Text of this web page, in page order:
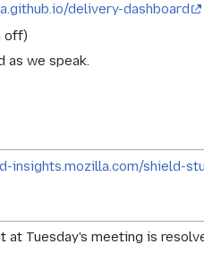
delivery-dashboard
off)
as we speak.
insights.mozilla.com/shield-
at Tuesday's meeting is